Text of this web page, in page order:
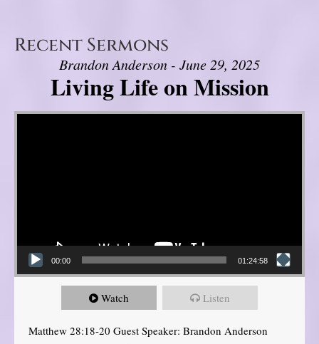
Recent Sermons
Brandon Anderson - June 29, 2025
Living Life on Mission
Video Player
00:00 01:24:58
Watch Listen
Matthew 28:18-20 Guest Speaker: Brandon Anderson